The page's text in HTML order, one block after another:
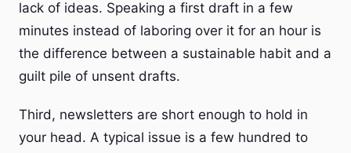
lack of ideas. Speaking a first draft in a few
minutes instead of laboring over it for an hour is
the difference between a sustainable habit and a
guilt pile of unsent drafts.
Third, newsletters are short enough to hold in
your head. A typical issue is a few hundred to